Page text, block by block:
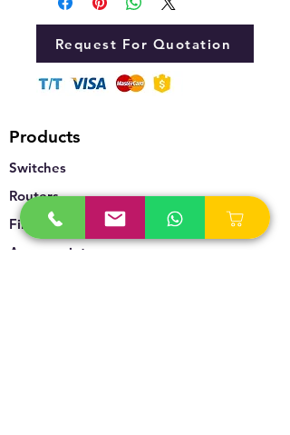
Request For Quotation
Products
Switches
Routers
Firewalls
Accesspoints